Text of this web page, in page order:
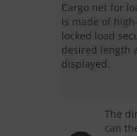
Cargo net for
is made of
locked load
desired length
displayed.
The
can